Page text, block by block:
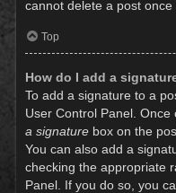
cannot delete a post
Top
How do I add a
To add a signature to a
User Control Panel.
a signature box on the
You can also add a
checking the appropriate
Panel. If you do so, you